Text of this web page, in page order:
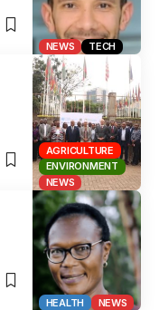
NEWS TECH
AGRICULTURE
ENVIRONMENT
NEWS
HEALTH NEWS